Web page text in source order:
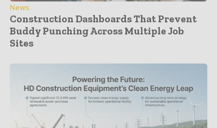
News
Construction Dashboards That Prevent
Buddy Punching Across Multiple Job
Sites